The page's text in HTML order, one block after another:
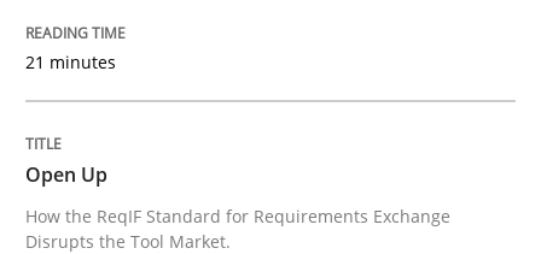
Open Up
How the ReqIF Standard for Requirements
21 minutes
Open Up
How the ReqIF Standard for Requirements Exchange
Disrupts the Tool Market.